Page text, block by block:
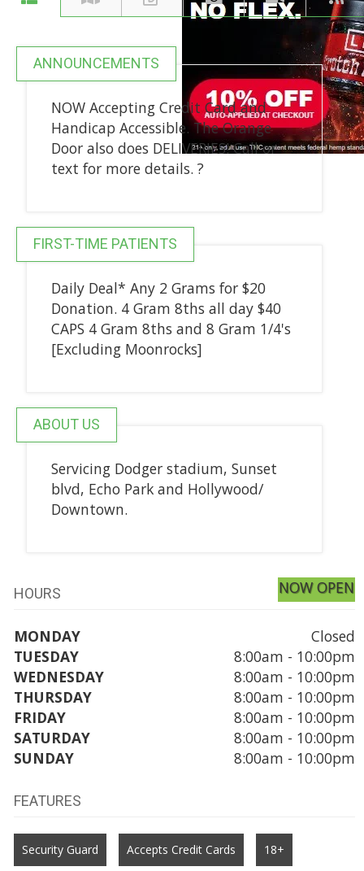
ANNOUNCEMENTS
NOW Accepting Credit Card and
Handicap Accessible. The Orange
Door also does DELIVERIES! Call or
text for more details. ?
FIRST-TIME PATIENTS
Daily Deal* Any 2 Grams for $20
Donation. 4 Gram 8ths all day $40
CAPS 4 Gram 8ths and 8 Gram 1/4's
[Excluding Moonrocks]
ABOUT US
Servicing Dodger stadium, Sunset
blvd, Echo Park and Hollywood/
Downtown.
HOURS NOW OPEN
MONDAY
Closed
TUESDAY
8:00am - 10:00pm
WEDNESDAY
8:00am - 10:00pm
THURSDAY
8:00am - 10:00pm
FRIDAY
8:00am - 10:00pm
SATURDAY
8:00am - 10:00pm
SUNDAY
8:00am - 10:00pm
FEATURES
Security Guard Accepts Credit Cards 18+